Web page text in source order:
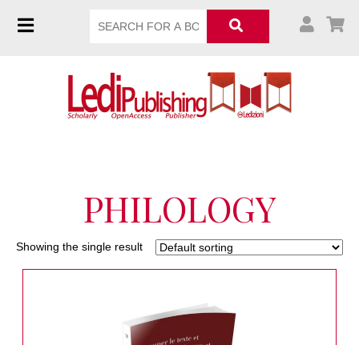
PHILOLOGY
Showing the single result